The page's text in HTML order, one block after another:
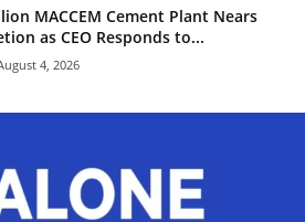
MACCEM Cement Plant Nears
as CEO Responds to...
4, 2026